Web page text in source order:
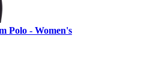
Polo - Women's